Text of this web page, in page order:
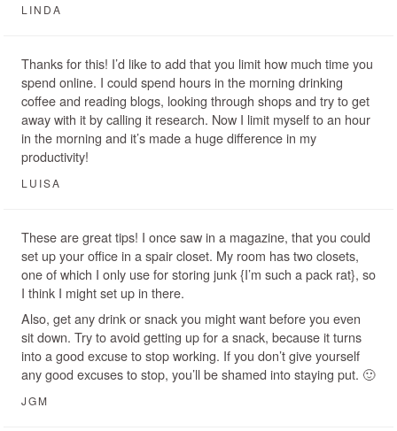
LINDA
Thanks for this! I’d like to add that you limit how much time you
spend online. I could spend hours in the morning drinking
coffee and reading blogs, looking through shops and try to get
away with it by calling it research. Now I limit myself to an hour
in the morning and it’s made a huge difference in my
productivity!
LUISA
These are great tips! I once saw in a magazine, that you could
set up your office in a spair closet. My room has two closets,
one of which I only use for storing junk {I’m such a pack rat}, so
I think I might set up in there.
Also, get any drink or snack you might want before you even
sit down. Try to avoid getting up for a snack, because it turns
into a good excuse to stop working. If you don’t give yourself
any good excuses to stop, you’ll be shamed into staying put. 🙂
JGM